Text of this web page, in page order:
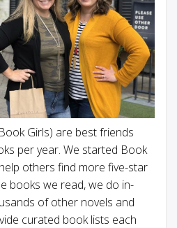
Girls) are best friends
per year. We started Book
others find more five-star
books we read, we do in-
of other novels and
curated book lists each